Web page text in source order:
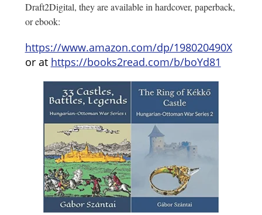
Draft2Digital, they are available in hardcover, paperback,
or ebook:
https://www.amazon.com/dp/198020490X
or at https://books2read.com/b/boYd81